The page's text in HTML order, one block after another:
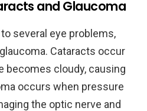
and Glaucoma
several eye problems,
Cataracts occur
becomes cloudy, causing
occurs when pressure
the optic nerve and